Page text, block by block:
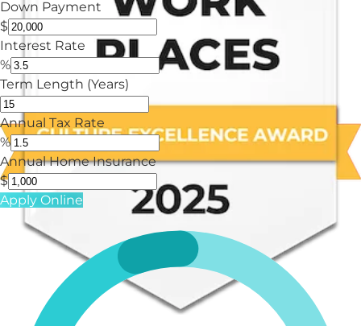
Down Payment
$
Interest Rate
%
Term Length (Years)
Annual Tax Rate
%
Annual Home Insurance
$
Apply Online